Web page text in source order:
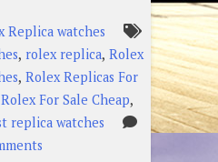
Replica watches
, rolex replica, Rolex
, Rolex Replicas For
For Sale Cheap,
replica watches